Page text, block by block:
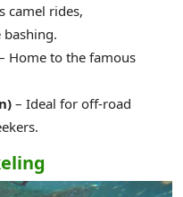
camel rides,
Home to the famous
– Ideal for off-road